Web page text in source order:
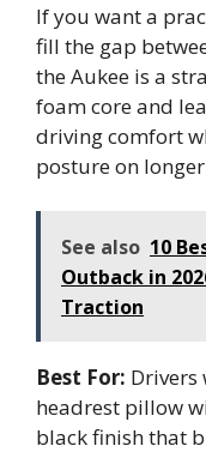
If you want a
fill the gap
the Aukee is a
foam core and
driving comfort
posture on
See also 10
Outback in
Traction
Best For: Drivers
headrest pillow
black finish that